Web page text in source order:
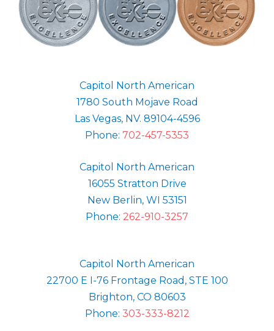
Capitol North American
1780 South Mojave Road
Las Vegas, NV. 89104-4596
Phone: 702-457-5353
Capitol North American
16055 Stratton Drive
New Berlin, WI 53151
Phone: 262-910-3257
Capitol North American
22700 E I-76 Frontage Road, STE 100
Brighton, CO 80603
Phone: 303-333-8212